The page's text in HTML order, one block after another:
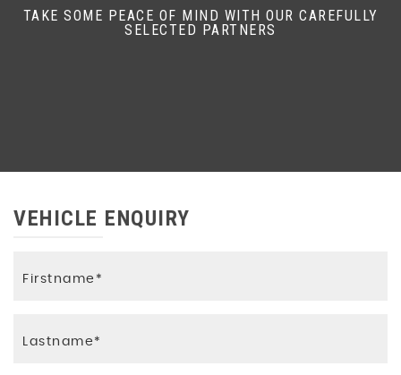
TAKE SOME PEACE OF MIND WITH OUR CAREFULLY
SELECTED PARTNERS
VEHICLE ENQUIRY